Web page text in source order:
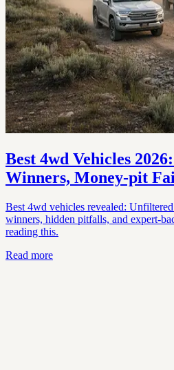
Best 4wd Vehicles
Winners, Money‑pit
Best 4wd vehicles revealed:
winners, hidden pitfalls, and expert-
reading this.
Read more